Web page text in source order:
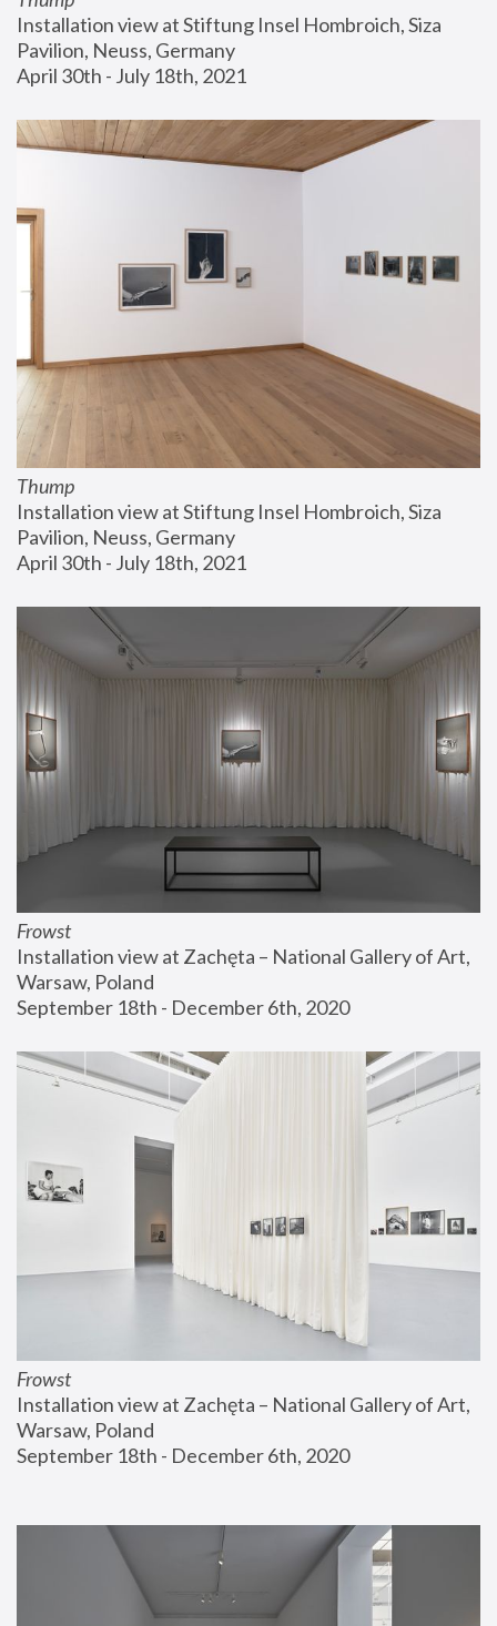
Installation view at Stiftung Insel Hombroich, Siza
Pavilion, Neuss, Germany
April 30th - July 18th, 2021
Thump
Installation view at Stiftung Insel Hombroich, Siza
Pavilion, Neuss, Germany
April 30th - July 18th, 2021
Frowst
Installation view at Zachęta – National Gallery of Art,
Warsaw, Poland
September 18th - December 6th, 2020
Frowst
Installation view at Zachęta – National Gallery of Art,
Warsaw, Poland
September 18th - December 6th, 2020